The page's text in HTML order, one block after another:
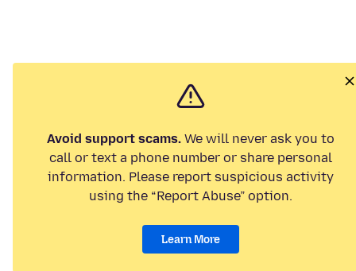
Avoid support scams. We will never ask you to
call or text a phone number or share personal
information. Please report suspicious activity
using the “Report Abuse” option.
Learn More